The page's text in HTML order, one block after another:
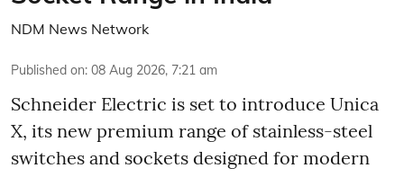
NDM News Network
Published on: 08 Aug 2026, 7:21 am
Schneider Electric is set to introduce Unica
X, its new premium range of stainless-steel
switches and sockets designed for modern